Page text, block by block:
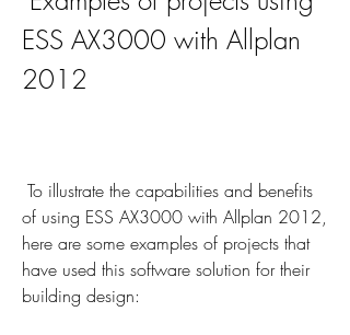
ESS AX3000 with Allplan
2012
of using ESS AX3000 with Allplan 2012,
here are some examples of projects that
have used this software solution for their
building design: